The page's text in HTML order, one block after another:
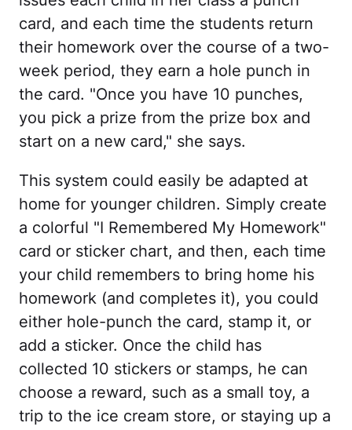
card, and each time the students return
their homework over the course of a two-
week period, they earn a hole punch in
the card. "Once you have 10 punches,
you pick a prize from the prize box and
start on a new card," she says.
This system could easily be adapted at
home for younger children. Simply create
a colorful "I Remembered My Homework"
card or sticker chart, and then, each time
your child remembers to bring home his
homework (and completes it), you could
either hole-punch the card, stamp it, or
add a sticker. Once the child has
collected 10 stickers or stamps, he can
choose a reward, such as a small toy, a
trip to the ice cream store, or staying up a